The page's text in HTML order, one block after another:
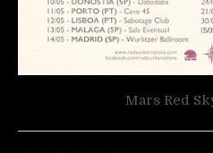
Mars Red